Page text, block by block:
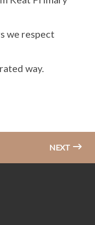
we respect
way.
NEXT